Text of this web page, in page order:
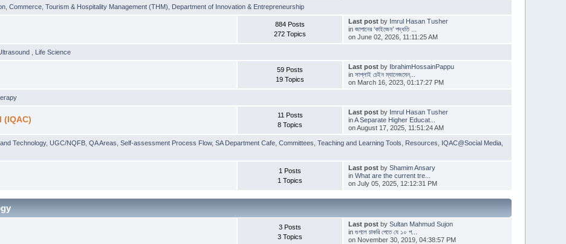
,Commerce ,Tourism & Hospitality Management (THM) Department of Innovation & Entrepreneurship
884 Posts
272 Topics
Last postby Imrul Hasan Tusher
in জাপানের ‘কাইজেন’ পদ্ধতি ...
on June 02, 2026, 11:11:25 AM
Life Science
59 Posts
19 Topics
Last postby IbrahimHossainPappu
in সাপ্লাই চেইন ম্যানেজমেন্...
on March 16, 2023, 01:17:27 PM
(IQAC)
11 Posts
8 Topics
Last postby Imrul Hasan Tusher
inA Separate Higher Educat...
on August 17, 2025, 11:51:24 AM
Technology,UGC/NQFB ,QA Areas ,Self-assessment Process Flow,SA Department Cafe ,Committees ,Teaching and Learning Tools Resources IQAC@Social Media
1 Posts
1 Topics
Last postby Shamim Ansary
in What are the current tre...
on July 05, 2025, 12:12:31 PM
3 Posts
3 Topics
Last postby Sultan Mahmud Sujon
in গুগলে চাকরি পেতে যে ১০ প...
on November 30, 2019, 04:38:57 PM